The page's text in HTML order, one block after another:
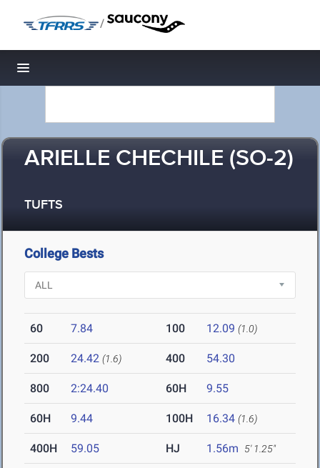
/
Toggle navigation
ARIELLE CHECHILE (SO-2)
TUFTS
College Bests
60 7.84 100 12.09 (1.0)
200 24.42 (1.6) 400 54.30
800 2:24.40 60H 9.55
60H 9.44 100H 16.34 (1.6)
400H 59.05 HJ 1.56m 5' 1.25"